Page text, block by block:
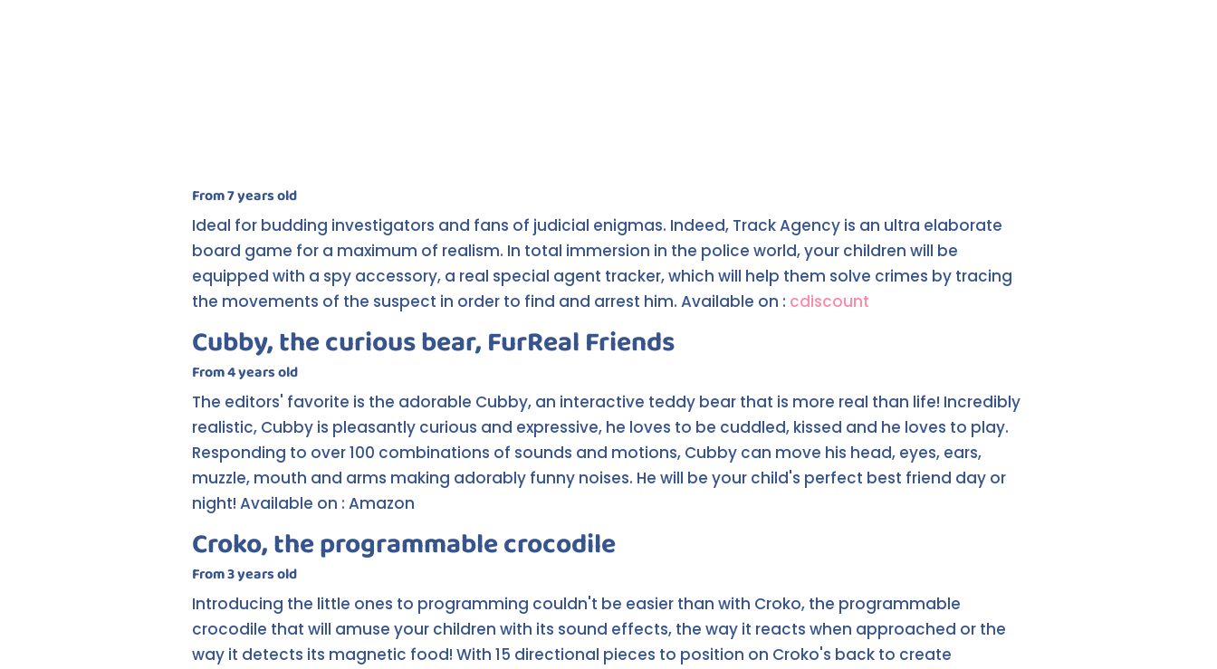
From 7 years old
Ideal for budding investigators and fans of judicial enigmas. Indeed, Track Agency is an ultra elaborate
board game for a maximum of realism. In total immersion in the police world, your children will be
equipped with a spy accessory, a real special agent tracker, which will help them solve crimes by tracing
the movements of the suspect in order to find and arrest him. Available on : cdiscount
Cubby, the curious bear, FurReal Friends
From 4 years old
The editors' favorite is the adorable Cubby, an interactive teddy bear that is more real than life! Incredibly
realistic, Cubby is pleasantly curious and expressive, he loves to be cuddled, kissed and he loves to play.
Responding to over 100 combinations of sounds and motions, Cubby can move his head, eyes, ears,
muzzle, mouth and arms making adorably funny noises. He will be your child's perfect best friend day or
night! Available on : Amazon
Croko, the programmable crocodile
From 3 years old
Introducing the little ones to programming couldn't be easier than with Croko, the programmable
crocodile that will amuse your children with its sound effects, the way it reacts when approached or the
way it detects its magnetic food! With 15 directional pieces to position on Croko's back to create